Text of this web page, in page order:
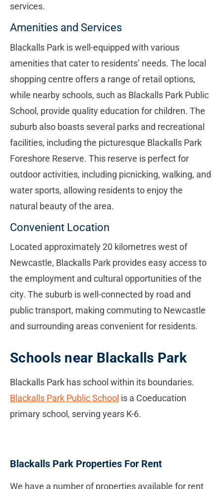
services.
Amenities and Services
Blackalls Park is well-equipped with various
amenities that cater to residents’ needs. The local
shopping centre offers a range of retail options,
while nearby schools, such as Blackalls Park Public
School, provide quality education for children. The
suburb also boasts several parks and recreational
facilities, including the picturesque Blackalls Park
Foreshore Reserve. This reserve is perfect for
outdoor activities, including picnicking, walking, and
water sports, allowing residents to enjoy the
natural beauty of the area.
Convenient Location
Located approximately 20 kilometres west of
Newcastle, Blackalls Park provides easy access to
the employment and cultural opportunities of the
city. The suburb is well-connected by road and
public transport, making commuting to Newcastle
and surrounding areas convenient for residents.
Schools near Blackalls Park
Blackalls Park has school within its boundaries.
Blackalls Park Public School is a Coeducation
primary school, serving years K-6.
Blackalls Park Properties For Rent
We have a number of properties available for rent